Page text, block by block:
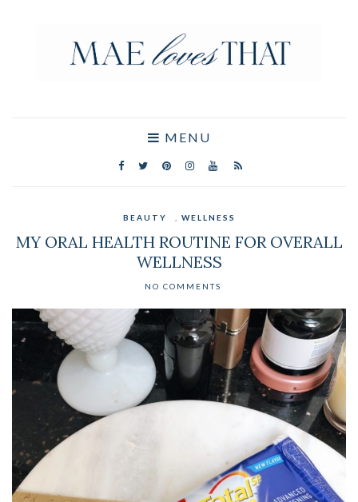
MENU
BEAUTY WELLNESS
MY ORAL HEALTH ROUTINE FOR OVERALL
WELLNESS
NO COMMENTS